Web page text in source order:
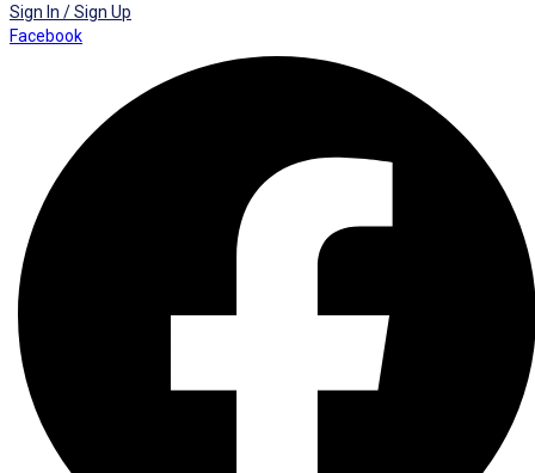
Sign In / Sign Up
Facebook